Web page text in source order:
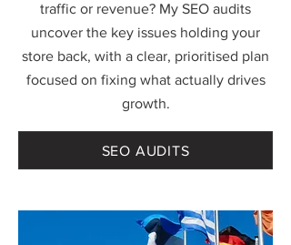
traffic or revenue? My SEO audits
uncover the key issues holding your
store back, with a clear, prioritised plan
focused on fixing what actually drives
growth.
SEO AUDITS